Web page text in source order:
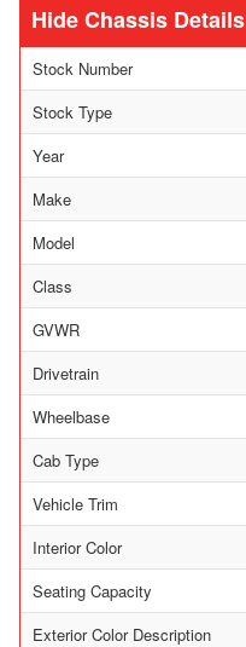
Chassis Details
Stock Number
Stock Type
Year
Make
Model
Class
GVWR
Drivetrain
Wheelbase
Cab Type
Vehicle Trim
Interior Color
Seating Capacity
Exterior Color Description